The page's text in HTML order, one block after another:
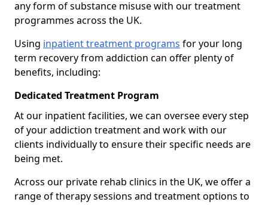
any form of substance misuse with our treatment
programmes across the UK.
Using inpatient treatment programs for your long
term recovery from addiction can offer plenty of
benefits, including:
Dedicated Treatment Program
At our inpatient facilities, we can oversee every step
of your addiction treatment and work with our
clients individually to ensure their specific needs are
being met.
Across our private rehab clinics in the UK, we offer a
range of therapy sessions and treatment options to